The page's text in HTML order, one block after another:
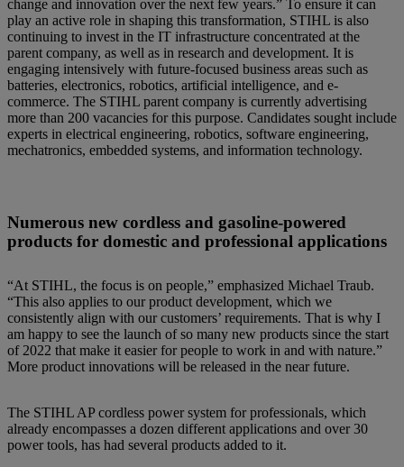
change and innovation over the next few years.” To ensure it can
play an active role in shaping this transformation, STIHL is also
continuing to invest in the IT infrastructure concentrated at the
parent company, as well as in research and development. It is
engaging intensively with future-focused business areas such as
batteries, electronics, robotics, artificial intelligence, and e-
commerce. The STIHL parent company is currently advertising
more than 200 vacancies for this purpose. Candidates sought include
experts in electrical engineering, robotics, software engineering,
mechatronics, embedded systems, and information technology.
Numerous new cordless and gasoline-powered
products for domestic and professional applications
“At STIHL, the focus is on people,” emphasized Michael Traub.
“This also applies to our product development, which we
consistently align with our customers’ requirements. That is why I
am happy to see the launch of so many new products since the start
of 2022 that make it easier for people to work in and with nature.”
More product innovations will be released in the near future.
The STIHL AP cordless power system for professionals, which
already encompasses a dozen different applications and over 30
power tools, has had several products added to it.